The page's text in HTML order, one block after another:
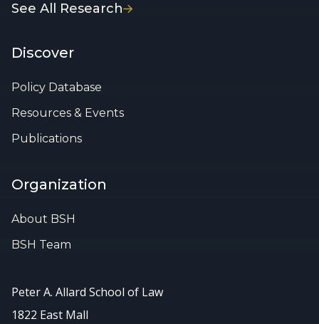
See All Research
Discover
Policy Database
Resources & Events
Publications
Organization
About BSH
BSH Team
Peter A. Allard School of Law
1822 East Mall